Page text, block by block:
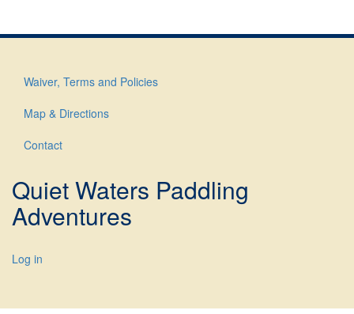
Footer
menu
Waiver, Terms and Policies
Map & Directions
Contact
Quiet Waters Paddling
Adventures
Log in